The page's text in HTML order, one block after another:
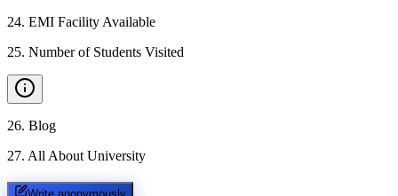
24. EMI Facility Available
25. Number of Students Visited
26. Blog
27. All About University